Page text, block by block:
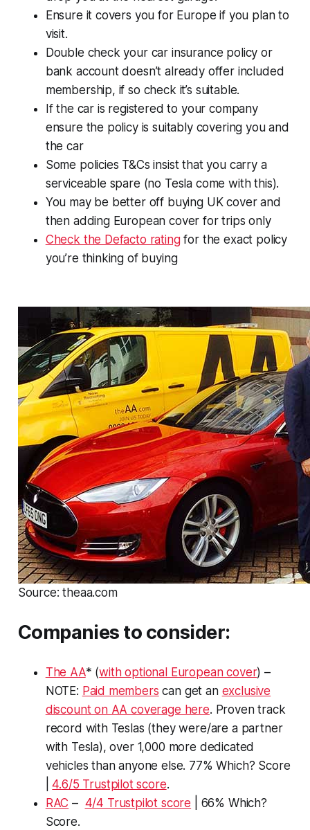
Ensure it covers you for Europe if you plan to
visit.
Double check your car insurance policy or
bank account doesn’t already offer included
membership, if so check it’s suitable.
If the car is registered to your company
ensure the policy is suitably covering you and
the car
Some policies T&Cs insist that you carry a
serviceable spare (no Tesla come with this).
You may be better off buying UK cover and
then adding European cover for trips only
Check the Defacto ratingfor the exact policy
you’re thinking of buying
Source: theaa.com
Companies to consider:
The AA* (with optional European cover) –
NOTE: Paid members can get an exclusive
discount on AA coverage here. Proven track
record with Teslas (they were/are a partner
with Tesla), over 1,000 more dedicated
vehicles than anyone else. 77% Which? Score
|4.6/5 Trustpilot score.
RAC – 4/4 Trustpilot score | 66% Which?
Score.